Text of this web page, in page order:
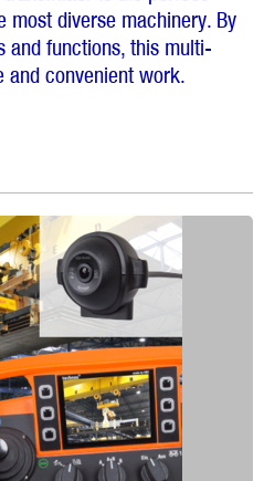
diverse machinery. By
and functions, this multi-
and convenient work.